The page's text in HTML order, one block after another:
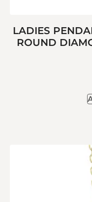
LADIES
ROUND